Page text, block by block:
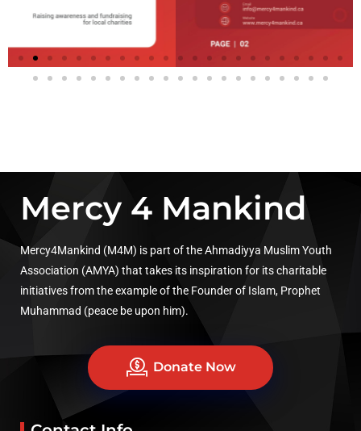
Mercy 4 Mankind
Mercy4Mankind (M4M) is part of the Ahmadiyya Muslim Youth
Association (AMYA) that takes its inspiration for its charitable
initiatives from the example of the Founder of Islam, Prophet
Muhammad (peace be upon him).
Donate Now